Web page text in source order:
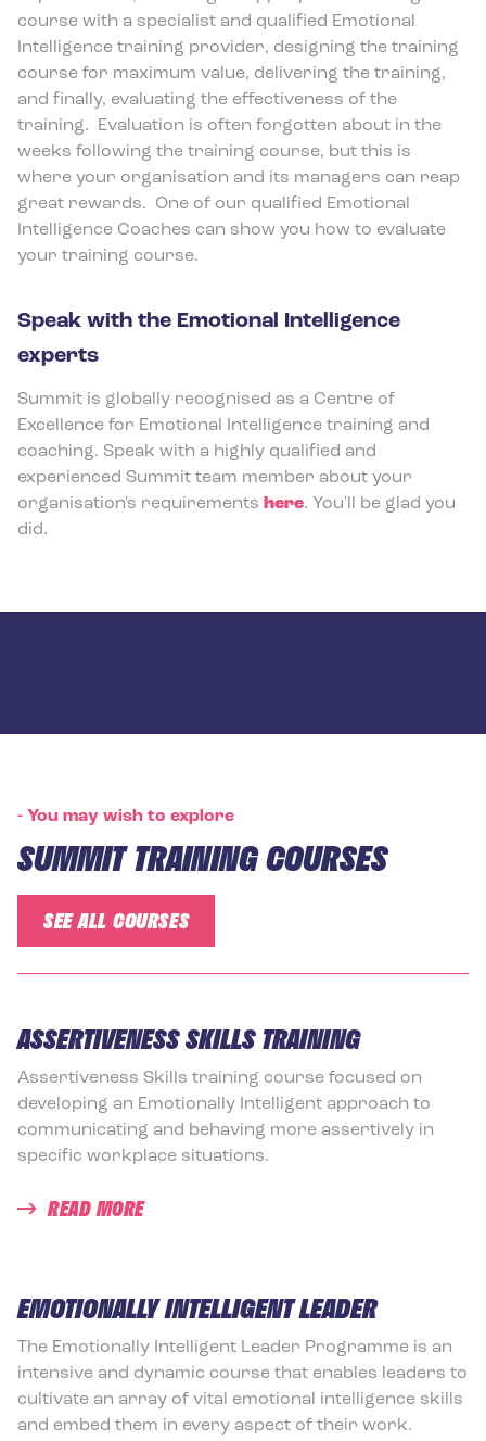
course with a specialist and qualified Emotional
Intelligence training provider, designing the training
course for maximum value, delivering the training,
and finally, evaluating the effectiveness of the
training.
Evaluation is often forgotten about in the
weeks following the training course, but this is
where your organisation and its managers can reap
great rewards.
One of our qualified Emotional
Intelligence Coaches can show you how to evaluate
your training course.
Speak with the Emotional Intelligence
experts
Summit is globally recognised as a Centre of
Excellence for Emotional Intelligence training and
coaching. Speak with a highly qualified and
experienced Summit team member about your
organisation's requirements here. You'll be glad you
did.
- You may wish to explore
SUMMIT TRAINING COURSES
SEE ALL COURSES
ASSERTIVENESS SKILLS TRAINING
Assertiveness Skills training course focused on
developing an Emotionally Intelligent approach to
communicating and behaving more assertively in
specific workplace situations.
READ MORE
EMOTIONALLY INTELLIGENT LEADER
The Emotionally Intelligent Leader Programme is an
intensive and dynamic course that enables leaders to
cultivate an array of vital emotional intelligence skills
and embed them in every aspect of their work.